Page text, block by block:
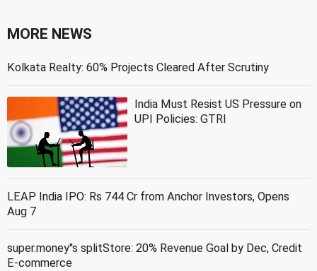
MORE NEWS
Kolkata Realty: 60% Projects Cleared After Scrutiny
India Must Resist US Pressure on
UPI Policies: GTRI
LEAP India IPO: Rs 744 Cr from Anchor Investors, Opens
Aug 7
super.money''s splitStore: 20% Revenue Goal by Dec, Credit
E-commerce